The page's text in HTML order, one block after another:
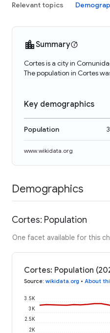
Relevant topics
Summary
Cortes is a city in
The population in Cortes
Key demographics
Population
www.wikidata.org
Demographics
Cortes: Population
One facet available for this
Cortes: Population
Source: wikidata.org • About
2K
2.5K
3K
3.5K